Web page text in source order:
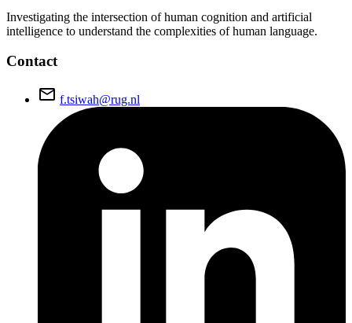
Investigating the intersection of human cognition and artificial
intelligence to understand the complexities of human language.
Contact
email f.tsiwah@rug.nl